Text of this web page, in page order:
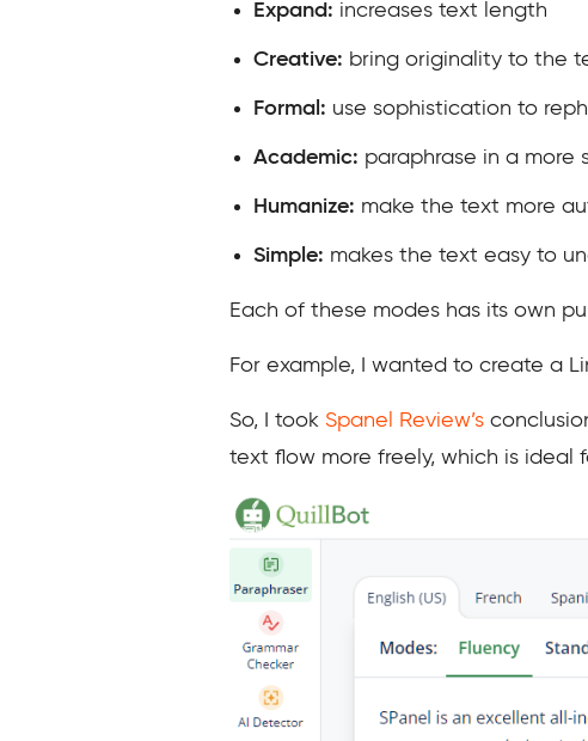
Expand: increases text length
Creative: bring originality to the
Formal: use sophistication to
Academic: paraphrase in a
Humanize: make the text more
Simple: makes the text easy to
Each of these modes has its own
For example, I wanted to create a
So, I took Spanel Review’s
text flow more freely, which is ideal